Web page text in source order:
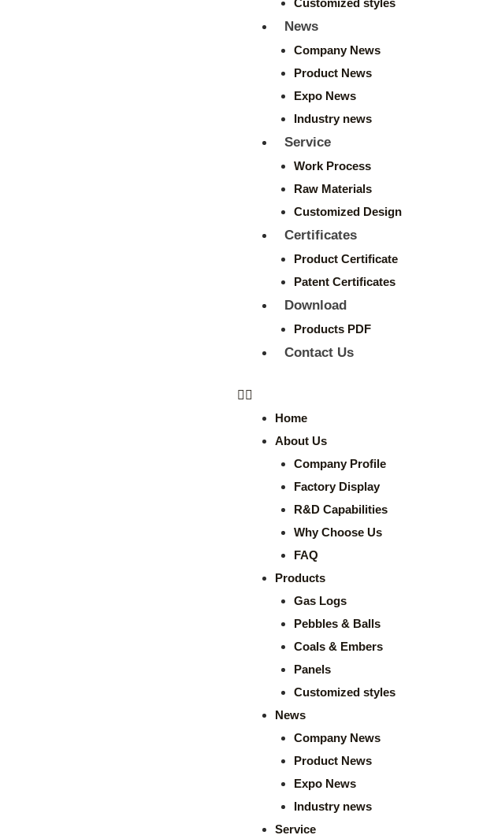
Customized styles
News
Company News
Product News
Expo News
Industry news
Service
Work Process
Raw Materials
Customized Design
Certificates
Product Certificate
Patent Certificates
Download
Products PDF
Contact Us
Home
About Us
Company Profile
Factory Display
R&D Capabilities
Why Choose Us
FAQ
Products
Gas Logs
Pebbles & Balls
Coals & Embers
Panels
Customized styles
News
Company News
Product News
Expo News
Industry news
Service